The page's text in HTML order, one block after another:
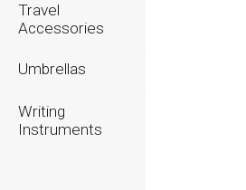
Travel
Accessories
Umbrellas
Writing
Instruments